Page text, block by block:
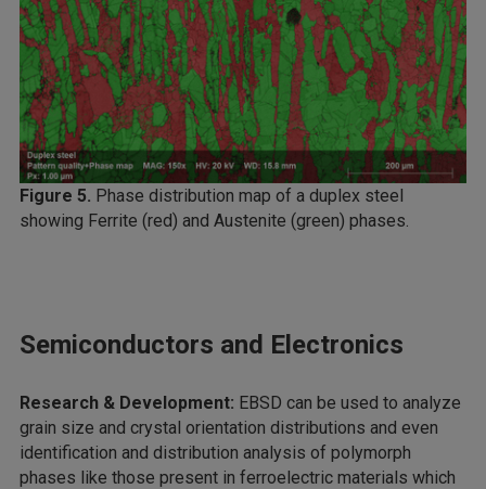
Figure 5. Phase distribution map of a duplex steel
showing Ferrite (red) and Austenite (green) phases.
Semiconductors and Electronics
Research & Development: EBSD can be used to analyze
grain size and crystal orientation distributions and even
identification and distribution analysis of polymorph
phases like those present in ferroelectric materials which